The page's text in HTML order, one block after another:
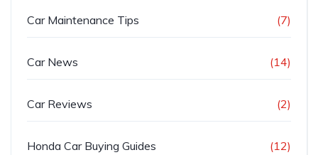
Car Maintenance Tips (7)
Car News (14)
Car Reviews (2)
Honda Car Buying Guides (12)